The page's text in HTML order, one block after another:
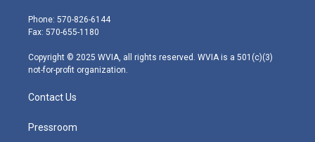
e
r
g
r
m
Phone: 570-826-6144
Fax: 570-655-1180
Copyright © 2025 WVIA, all rights reserved. WVIA is a 501(c)(3)
not-for-profit organization.
Contact Us
Pressroom